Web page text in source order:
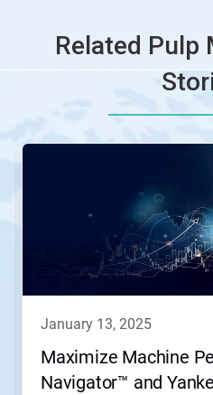
Related Pulp
january 13, 2025
Maximize Machine
Navigator™ and